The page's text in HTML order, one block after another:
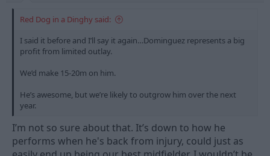
Red Dog in a Dinghy said:
I said it before and I’ll say it again…Dominguez represents a big
profit from limited outlay.
We’d make 15-20m on him.
He’s awesome, but we’re likely to outgrow him over the next
year.
I’m not so sure about that. It’s down to how he
performs when he's back from injury, could just as